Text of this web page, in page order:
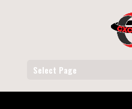
Select Page